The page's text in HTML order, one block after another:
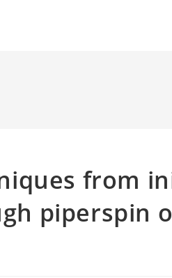
from
piperspin